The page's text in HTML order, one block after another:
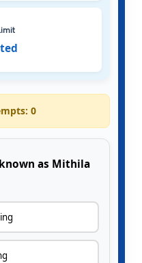
0
as Mithila